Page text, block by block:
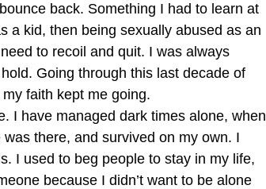
back. Something I had to learn at
a kid, then being sexually abused as an
to recoil and quit. I was always
Going through this last decade of
faith kept me going.
I have managed dark times alone, when
there, and survived on my own. I
I used to beg people to stay in my life,
because I didn’t want to be alone